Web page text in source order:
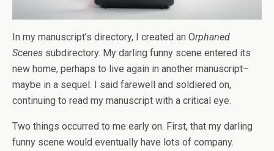
In my manuscript’s directory, I created an Orphaned
Scenes subdirectory. My darling funny scene entered its
new home, perhaps to live again in another manuscript–
maybe in a sequel. I said farewell and soldiered on,
continuing to read my manuscript with a critical eye.
Two things occurred to me early on. First, that my darling
funny scene would eventually have lots of company.